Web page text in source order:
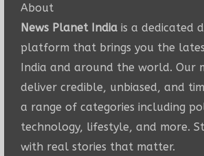
About
News Planet Indiais a dedicated
platform that brings you the
India and around the world. Our
deliver credible, unbiased, and
a range of categories including
technology, lifestyle, and more.
with real stories that matter.